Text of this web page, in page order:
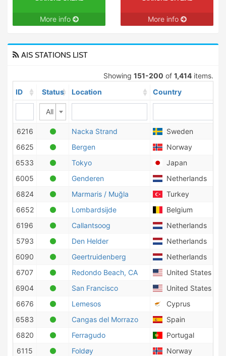
More info More info
AIS STATIONS LIST
Showing 151-200 of 1,414 items.
ID
Status Location Country
All
6216 Nacka Strand
Sweden
6625
Bergen
Norway
6533
Tokyo
Japan
6005
Genderen
Netherlands
6824
Marmaris / Muğla
Turkey
6652
Lombardsijde
Belgium
6196
Callantsoog
Netherlands
5793
Den Helder
Netherlands
6090
Geertruidenberg
Netherlands
6707
Redondo Beach, CA
United States of
6904
San Francisco
United States of
6676
Lemesos
Cyprus
6583
Cangas del Morrazo
Spain
6820
Ferragudo
Portugal
6115
Foldøy
Norway